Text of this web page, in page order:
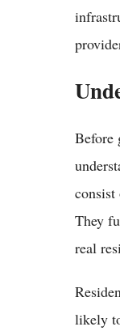
Before
consist
They
real
likely